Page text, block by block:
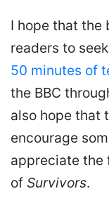
I hope that the
readers to
50 minutes of
the BBC
also hope that
encourage
appreciate the
of Survivors.